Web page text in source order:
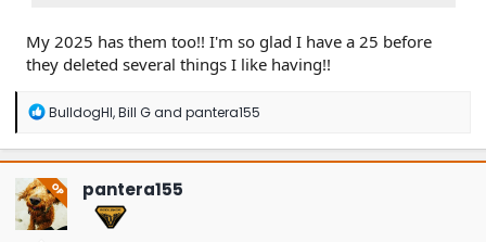
My 2025 has them too!! I'm so glad I have a 25 before
they deleted several things I like having!!
R
a
c
t
i
o
n
BulldogHI,Bill Gand pantera155
OP pantera155